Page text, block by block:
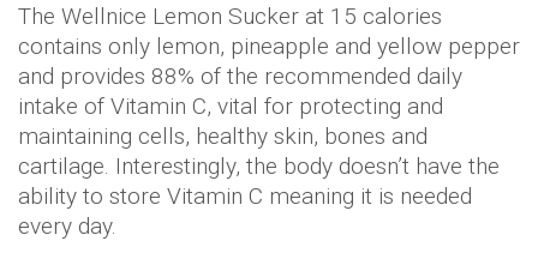
The Wellnice Lemon Sucker at 15 calories
contains only lemon, pineapple and yellow pepper
and provides 88% of the recommended daily
intake of Vitamin C, vital for protecting and
maintaining cells, healthy skin, bones and
cartilage. Interestingly, the body doesn’t have the
ability to store Vitamin C meaning it is needed
every day.